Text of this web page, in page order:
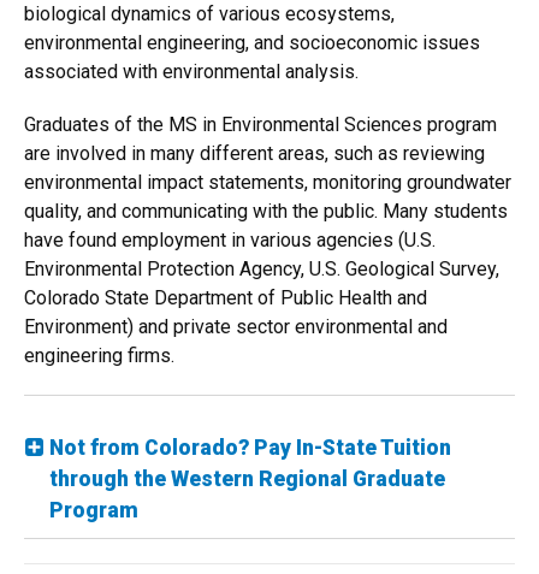
biological dynamics of various ecosystems,
environmental engineering, and socioeconomic issues
associated with environmental analysis.
Graduates of the MS in Environmental Sciences program
are involved in many different areas, such as reviewing
environmental impact statements, monitoring groundwater
quality, and communicating with the public. Many students
have found employment in various agencies (U.S.
Environmental Protection Agency, U.S. Geological Survey,
Colorado State Department of Public Health and
Environment) and private sector environmental and
engineering firms.
Not from Colorado? Pay In-State Tuition
through the Western Regional Graduate
Program